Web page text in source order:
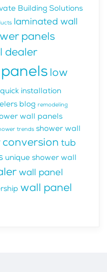
Building Solutions
laminated wall
panels
dealer
low
quick installation
blog remodeling
wall panels
trends shower wall
tub
unique shower wall
wall panel
wall panel